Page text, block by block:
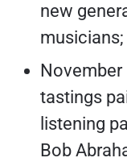
new
musicians;
November
tastings
listening
Bob